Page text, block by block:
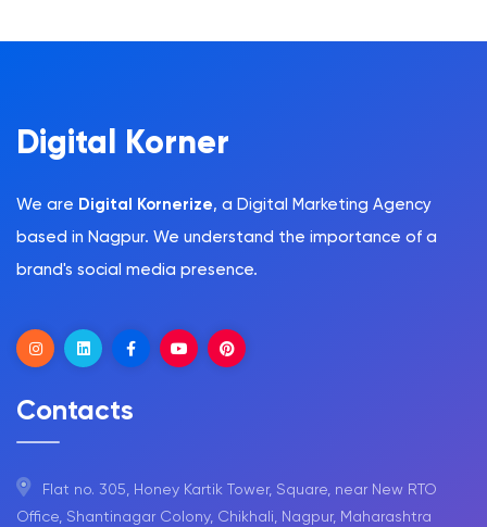
Digital Korner
We are Digital Kornerize, a Digital Marketing Agency
based in Nagpur. We understand the importance of a
brand's social media presence.
Contacts
Flat no. 305, Honey Kartik Tower, Square, near New RTO
Office, Shantinagar Colony, Chikhali, Nagpur, Maharashtra